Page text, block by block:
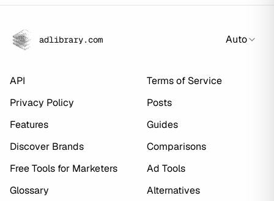
adlibrary.com Auto
API
Terms of Service
Privacy Policy
Posts
Features
Guides
Discover Brands
Comparisons
Free Tools for Marketers
Ad Tools
Glossary
Alternatives